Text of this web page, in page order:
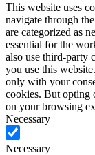
This website uses
navigate through
are categorized as
essential for the
also use third-party
you use this
only with your
cookies. But opting
on your browsing
Necessary
Necessary